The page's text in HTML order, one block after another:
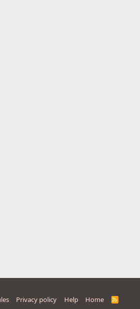
Privacy policy Help Home
R